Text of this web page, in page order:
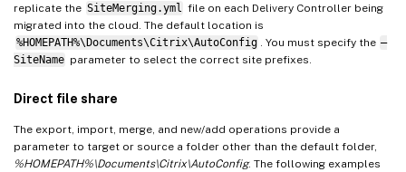
replicate the SiteMerging.yml file on each Delivery Controller being
migrated into the cloud. The default location is
%HOMEPATH%\Documents\Citrix\AutoConfig
. You must specify the –
SiteName parameter to select the correct site prefixes.
Direct file share
The export, import, merge, and new/add operations provide a
parameter to target or source a folder other than the default folder,
%HOMEPATH%\Documents\Citrix\AutoConfig. The following examples